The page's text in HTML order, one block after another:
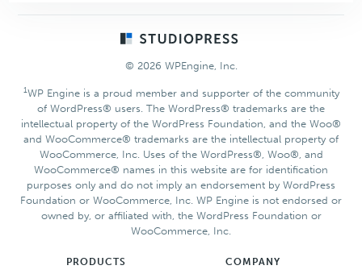
© 2026 WPEngine, Inc.
1WP Engine is a proud member and supporter of the community
of WordPress® users. The WordPress® trademarks are the
intellectual property of the WordPress Foundation, and the Woo®
and WooCommerce® trademarks are the intellectual property of
WooCommerce, Inc. Uses of the WordPress®, Woo®, and
WooCommerce® names in this website are for identification
purposes only and do not imply an endorsement by WordPress
Foundation or WooCommerce, Inc. WP Engine is not endorsed or
owned by, or affiliated with, the WordPress Foundation or
WooCommerce, Inc.
PRODUCTS COMPANY